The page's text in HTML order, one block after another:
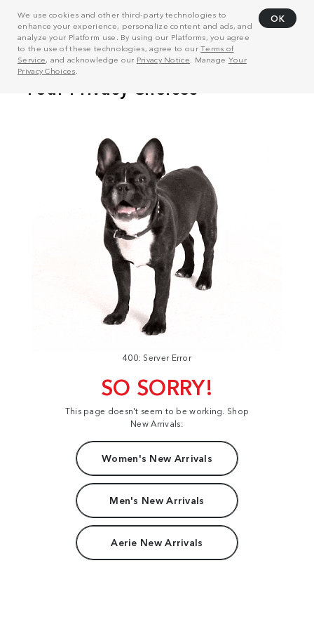
We use cookies and other third-party technologies to
enhance your experience, personalize content and ads, and
analyze your Platform use. By using our Platforms, you agree
to the use of these technologies, agree to ourTerms of
Service, and acknowledge our Privacy Notice . Manage Your
Privacy Choices
OK
400: Server Error
SO SORRY!
This page doesn't seem to be working. Shop
New Arrivals:
Women's New Arrivals
Men's New Arrivals
Aerie New Arrivals